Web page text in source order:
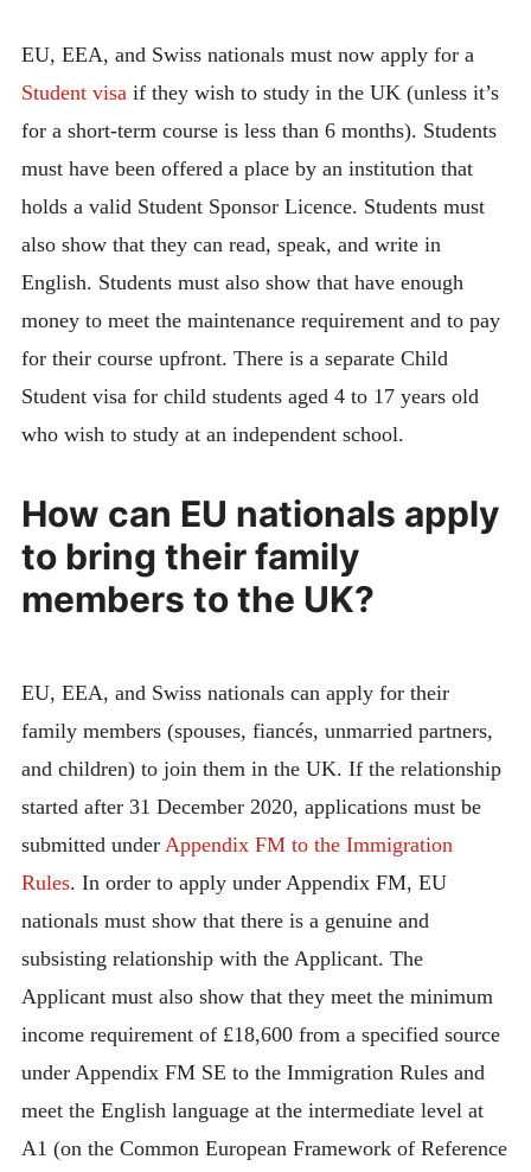
EU, EEA, and Swiss nationals must now apply for a
Student visaif they wish to study in the UK (unless it’s
for a short-term course is less than 6 months). Students
must have been offered a place by an institution that
holds a valid Student Sponsor Licence. Students must
also show that they can read, speak, and write in
English. Students must also show that have enough
money to meet the maintenance requirement and to pay
for their course upfront. There is a separate Child
Student visa for child students aged 4 to 17 years old
who wish to study at an independent school.
How can EU nationals apply
to bring their family
members to the UK?
EU, EEA, and Swiss nationals can apply for their
family members (spouses, fiancés, unmarried partners,
and children) to join them in the UK. If the relationship
started after 31 December 2020, applications must be
submitted under Appendix FM to the Immigration
Rules. In order to apply under Appendix FM, EU
nationals must show that there is a genuine and
subsisting relationship with the Applicant. The
Applicant must also show that they meet the minimum
income requirement of £18,600 from a specified source
under Appendix FM SE to the Immigration Rules and
meet the English language at the intermediate level at
A1 (on the Common European Framework of Reference